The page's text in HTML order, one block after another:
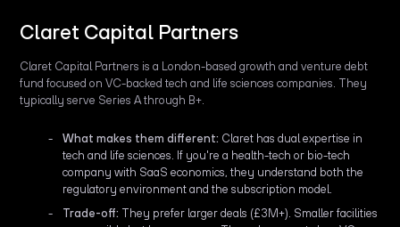
Claret Capital Partners
Claret Capital Partners is a London-based growth and venture debt
fund focused on VC-backed tech and life sciences companies. They
typically serve Series A through B+.
What makes them different: Claret has dual expertise in
tech and life sciences. If you're a health-tech or bio-tech
company with SaaS economics, they understand both the
regulatory environment and the subscription model.
Trade-off: They prefer larger deals (£3M+). Smaller facilities